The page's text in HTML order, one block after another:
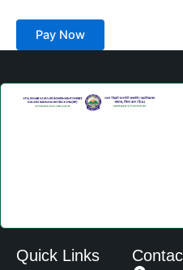
Pay Now
Quick Links